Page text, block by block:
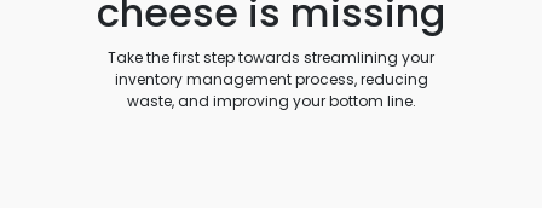
cheese is missing
Take the first step towards streamlining your
inventory management process, reducing
waste, and improving your bottom line.